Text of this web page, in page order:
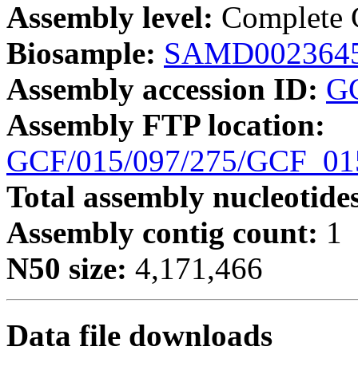
Assembly level: Complete
Biosample:
Assembly accession ID:
Assembly FTP location:
GCF/015/097/275/
Total assembly
Assembly contig count: 1
N50 size: 4,171,466
Data file downloads